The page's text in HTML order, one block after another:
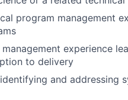
program management
experience
to delivery
and addressing